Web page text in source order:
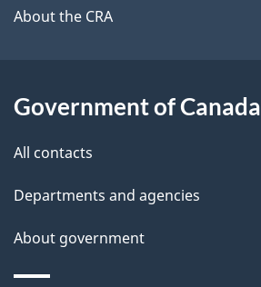
sb
t
h
i
s
p
a
About the CRA
Government of Canada
All contacts
Departments and agencies
About government